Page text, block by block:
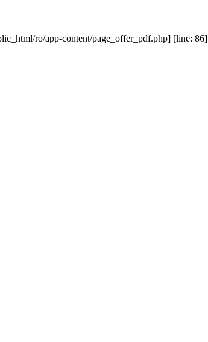
ro/app-content/page_offer_pdf.php] [line: 86]